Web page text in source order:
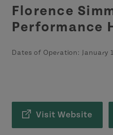
Florence
Performance
Dates of Operation: January 1
Visit Website